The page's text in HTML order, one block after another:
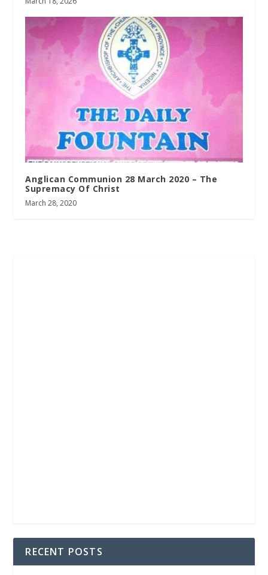
Anglican Communion 28 March 2020 – The
Supremacy Of Christ
March 28, 2020
RECENT POSTS